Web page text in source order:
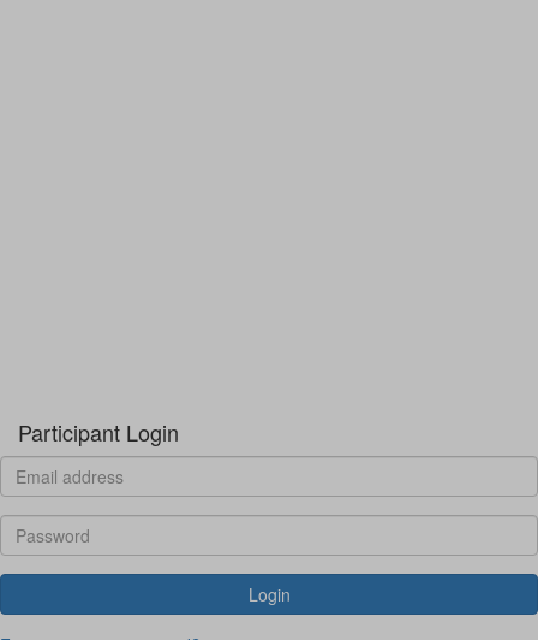
Participant Login
Login